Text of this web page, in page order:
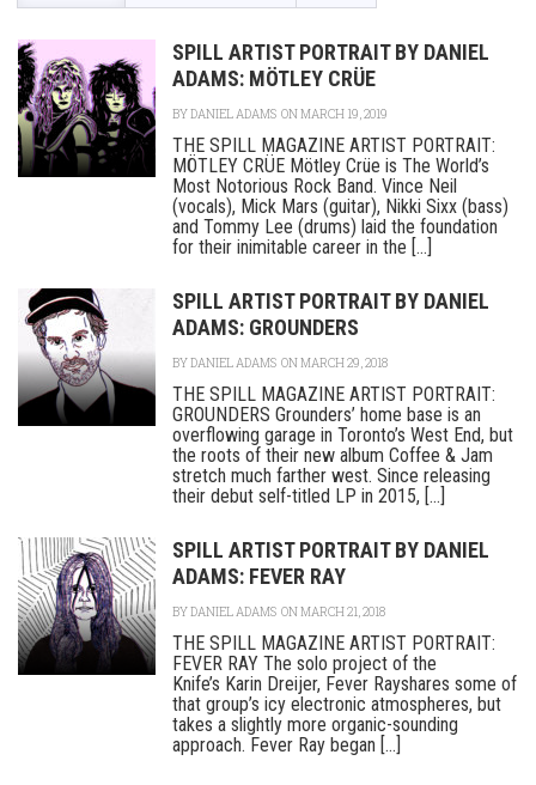
SPILL ARTIST PORTRAIT BY DANIEL
ADAMS: MÖTLEY CRÜE
BYDANIEL ADAMS ON MARCH 19, 2019
THE SPILL MAGAZINE ARTIST PORTRAIT:
MÖTLEY CRÜE Mötley Crüe is The World’s
Most Notorious Rock Band. Vince Neil
(vocals), Mick Mars (guitar), Nikki Sixx (bass)
and Tommy Lee (drums) laid the foundation
for their inimitable career in the [...]
SPILL ARTIST PORTRAIT BY DANIEL
ADAMS: GROUNDERS
BYDANIEL ADAMS ON MARCH 29, 2018
THE SPILL MAGAZINE ARTIST PORTRAIT:
GROUNDERS Grounders’ home base is an
overflowing garage in Toronto’s West End, but
the roots of their new album Coffee & Jam
stretch much farther west. Since releasing
their debut self-titled LP in 2015, [...]
SPILL ARTIST PORTRAIT BY DANIEL
ADAMS: FEVER RAY
BYDANIEL ADAMS ON MARCH 21, 2018
THE SPILL MAGAZINE ARTIST PORTRAIT:
FEVER RAY The solo project of the
Knife’s Karin Dreijer, Fever Rayshares some of
that group’s icy electronic atmospheres, but
takes a slightly more organic-sounding
approach. Fever Ray began [...]